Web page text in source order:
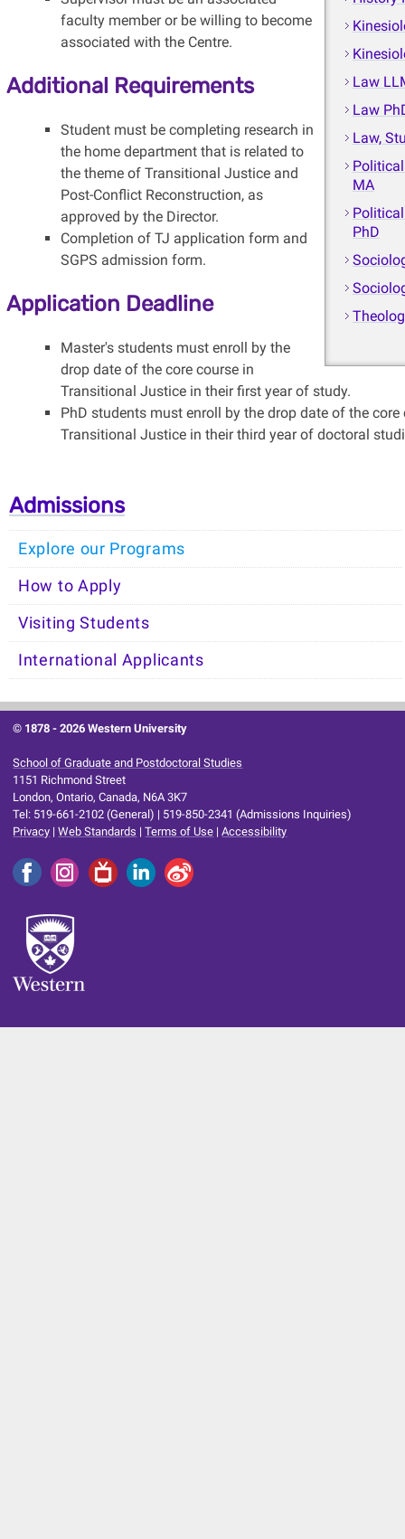
Law
Law
Law,
MA
PhD
faculty member or be willing to become
associated with the Centre.
Additional Requirements
Student must be completing research in
the home department that is related to
the theme of Transitional Justice and
Post-Conflict Reconstruction, as
approved by the Director.
Completion of TJ application form and
SGPS admission form.
Application Deadline
Master's students must enroll by the
drop date of the core course in
Transitional Justice in their first year of study.
PhD students must enroll by the drop date of the core
Transitional Justice in their third year of doctoral
Admissions
Explore our Programs
How to Apply
Visiting Students
International Applicants
© 1878 -2026 Western University
School of Graduate and Postdoctoral Studies
1151 Richmond Street
London, Ontario, Canada, N6A 3K7
Tel: 519-661-2102 (General) | 519-850-2341 (Admissions Inquiries)
Privacy |Web Standards |Terms of Use |Accessibility